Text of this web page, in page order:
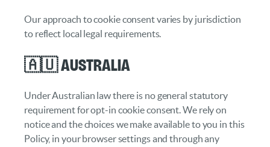
Our approach to cookie consent varies by jurisdiction
to reflect local legal requirements.
🇦🇺 Australia
Under Australian law there is no general statutory
requirement for opt-in cookie consent. We rely on
notice and the choices we make available to you in this
Policy, in your browser settings and through any